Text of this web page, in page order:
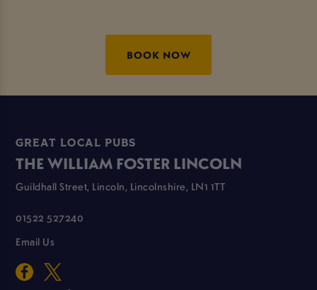
BOOK NOW
GREAT LOCAL PUBS
THE WILLIAM FOSTER LINCOLN
Guildhall Street, Lincoln, Lincolnshire, LN1 1TT
01522 527240
Email Us